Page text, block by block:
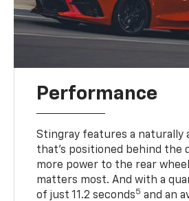
Performance
Stingray features a naturally
that’s positioned behind the
more power to the rear
matters most. And with a
of just 11.2 seconds5 and an